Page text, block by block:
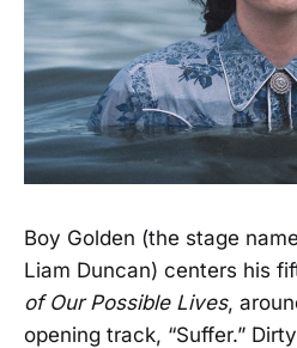
Boy Golden (the stage
Liam Duncan) centers his
of Our Possible Lives,
opening track, “Suffer.”